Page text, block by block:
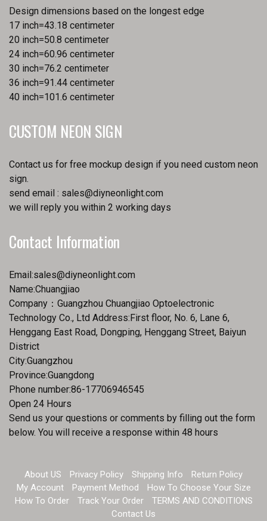
Design dimensions based on the longest edge
17 inch=43.18 centimeter
20 inch=50.8 centimeter
24 inch=60.96 centimeter
30 inch=76.2 centimeter
36 inch=91.44 centimeter
40 inch=101.6 centimeter
CUSTOM NEON SIGN
Contact us for free mockup design if you need custom neon
sign.
send email : sales@diyneonlight.com
we will reply you within 2 working days
Contact Information
Email:sales@diyneonlight.com
Name:Chuangjiao
Company：Guangzhou Chuangjiao Optoelectronic
Technology Co., Ltd Address:First floor, No. 6, Lane 6,
Henggang East Road, Dongping, Henggang Street, Baiyun
District
City:Guangzhou
Province:Guangdong
Phone number:86-17706946545
Open 24 Hours
Send us your questions or comments by filling out the form
below. You will receive a response within 48 hours
About US Privacy Policy Shipping Info
Return Policy
My Account
Payment Method
How To Choose Your Size
How To Order
Track Your Order
TERMS AND CONDITIONS
Contact Us